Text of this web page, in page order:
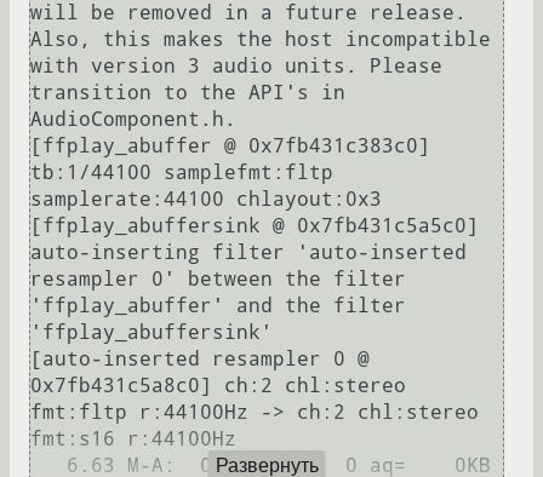
will be removed in a future release.
Also, this makes the host incompatible
with version 3 audio units. Please
transition to the API's in
AudioComponent.h.
[ffplay_abuffer @ 0x7fb431c383c0]
tb:1/44100 samplefmt:fltp
samplerate:44100 chlayout:0x3
[ffplay_abuffersink @ 0x7fb431c5a5c0]
auto-inserting filter 'auto-inserted
resampler 0' between the filter
'ffplay_abuffer' and the filter
'ffplay_abuffersink'
[auto-inserted resampler 0 @
0x7fb431c5a8c0] ch:2 chl:stereo
fmt:fltp r:44100Hz -> ch:2 chl:stereo
fmt:s16 r:44100Hz
Развернуть